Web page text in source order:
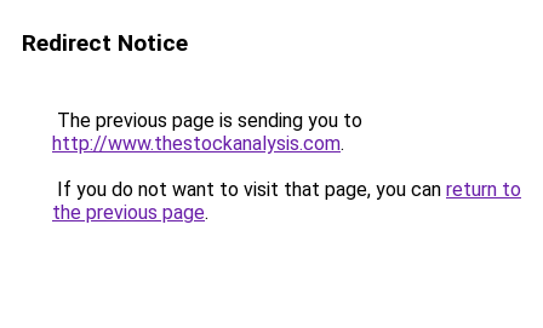
Redirect Notice
The previous page is sending you to
http://www.thestockanalysis.com.
If you do not want to visit that page, you can return to
the previous page.